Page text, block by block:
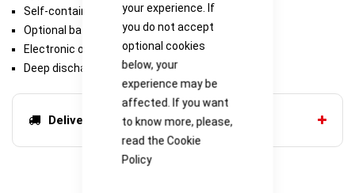
your experience. If
you do not accept
optional cookies
below, your
experience may be
affected. If you want
to know more, please,
read the Cookie
Policy
Self-contained box houses 17 Ah batteries
Optional battery box houses 38 Ah batteries
Electronic overload protection
Deep discharge protection
Delivery options